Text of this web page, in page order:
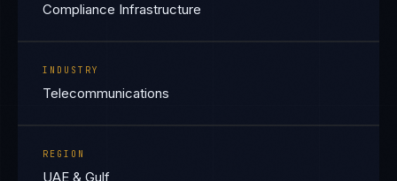
Compliance Infrastructure
INDUSTRY
Telecommunications
REGION
UAE & Gulf